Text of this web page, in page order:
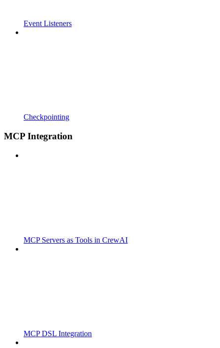
Event Listeners
Checkpointing
MCP Integration
MCP Servers as Tools in CrewAI
MCP DSL Integration